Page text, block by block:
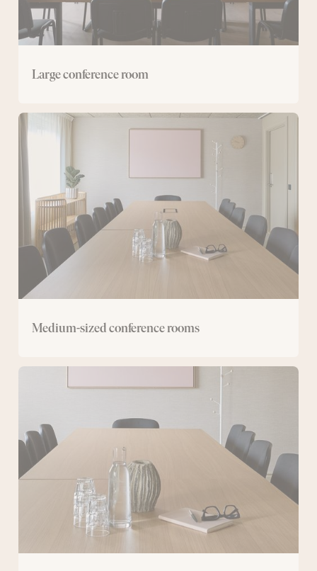
Large conference room
Medium-sized conference rooms
Medium-
conference
conference